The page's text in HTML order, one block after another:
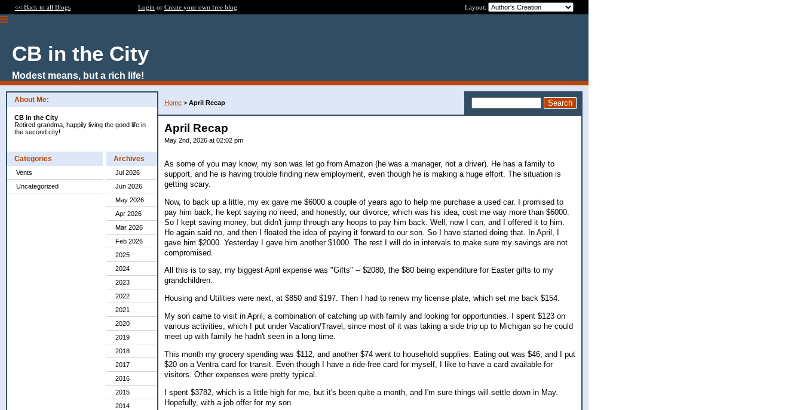
<< Back to all Blogs Login or Create your own free blog Layout:
CB in the City
Modest means, but a rich life!
About Me:
CB in the City
Retired grandma, happily living the good life in
the second city!
Categories
Vents
Uncategorized
Archives
Jul 2026
Jun 2026
May 2026
Apr 2026
Mar 2026
Feb 2026
2025
2024
2023
2022
2021
2020
2019
2018
2017
2016
2015
2014
Home > April Recap
April Recap
May 2nd, 2026 at 02:02 pm
As some of you may know, my son was let go from Amazon (he was a manager, not a driver). He has a family to
support, and he is having trouble finding new employment, even though he is making a huge effort. The situation is
getting scary.
Now, to back up a little, my ex gave me $6000 a couple of years ago to help me purchase a used car. I promised to
pay him back; he kept saying no need, and honestly, our divorce, which was his idea, cost me way more than $6000.
So I kept saving money, but didn't jump through any hoops to pay him back. Well, now I can, and I offered it to him.
He again said no, and then I floated the idea of paying it forward to our son. So I have started doing that. In April, I
gave him $2000. Yesterday I gave him another $1000. The rest I will do in intervals to make sure my savings are not
compromised.
All this is to say, my biggest April expense was "Gifts" -- $2080, the $80 being expenditure for Easter gifts to my
grandchildren.
Housing and Utilities were next, at $850 and $197. Then I had to renew my license plate, which set me back $154.
My son came to visit in April, a combination of catching up with family and looking for opportunities. I spent $123 on
various activities, which I put under Vacation/Travel, since most of it was taking a side trip up to Michigan so he could
meet up with family he hadn't seen in a long time.
This month my grocery spending was $112, and another $74 went to household supplies. Eating out was $46, and I put
$20 on a Ventra card for transit. Even though I have a ride-free card for myself, I like to have a card available for
visitors. Other expenses were pretty typical.
I spent $3782, which is a little high for me, but it's been quite a month, and I'm sure things will settle down in May.
Hopefully, with a job offer for my son.